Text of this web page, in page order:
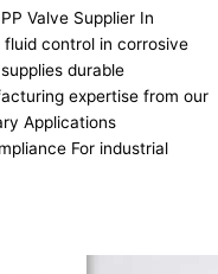
Valve Supplier In
control in corrosive
durable
expertise from our
Applications
For industrial